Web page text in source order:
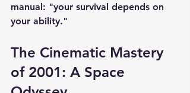
manual: "your survival depends on
your ability."
The Cinematic Mastery
of 2001: A Space